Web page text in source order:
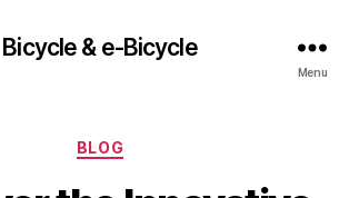
Bicycle & e-Bicycle
Menu
Categories
BLOG